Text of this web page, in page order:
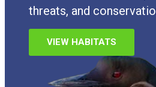
threats, and
VIEW HABITATS